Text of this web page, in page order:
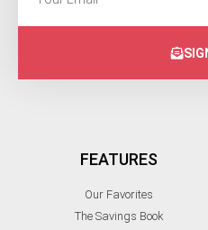
FEATURES
Our Favorites
The Savings Book